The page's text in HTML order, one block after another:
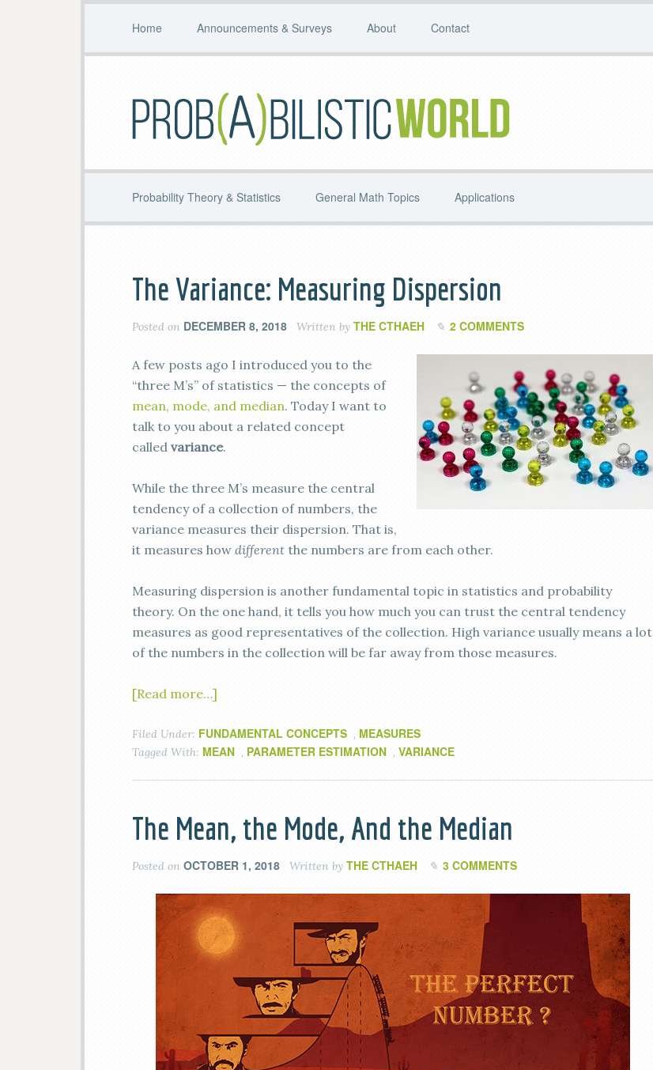
Home Announcements & Surveys About Contact
Probability Theory & Statistics General Math Topics Applications
The Variance: Measuring Dispersion
Posted on DECEMBER 8, 2018 Written by THE CTHAEH 2 COMMENTS
A few posts ago I introduced you to the
“three M’s” of statistics — the concepts of
mean, mode, and median. Today I want to
talk to you about a related concept
called variance.
While the three M’s measure the central
tendency of a collection of numbers, the
variance measures their dispersion. That is,
it measures how different the numbers are from each other.
Measuring dispersion is another fundamental topic in statistics and probability
theory. On the one hand, it tells you how much you can trust the central tendency
measures as good representatives of the collection. High variance usually means a lot
of the numbers in the collection will be far away from those measures.
[Read more…]
Filed Under: FUNDAMENTAL CONCEPTS , MEASURES
Tagged With: MEAN , PARAMETER ESTIMATION , VARIANCE
The Mean, the Mode, And the Median
Posted on OCTOBER 1, 2018 Written by THE CTHAEH 3 COMMENTS